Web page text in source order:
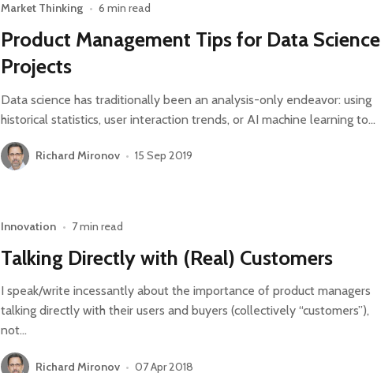
Market Thinking • 6 min read
Product Management Tips for Data Science
Projects
Data science has traditionally been an analysis-only endeavor: using
historical statistics, user interaction trends, or AI machine learning to…
Richard Mironov • 15 Sep 2019
Innovation • 7 min read
Talking Directly with (Real) Customers
I speak/write incessantly about the importance of product managers
talking directly with their users and buyers (collectively “customers”),
not…
Richard Mironov • 07 Apr 2018